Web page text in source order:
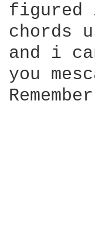
figured
chords
and i
you